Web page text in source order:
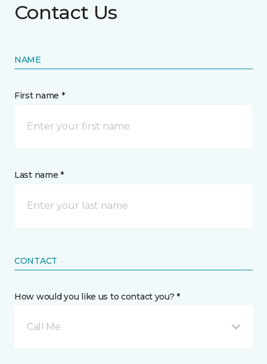
Contact Us
NAME
First name *
Last name *
CONTACT
How would you like us to contact you? *
Call Me